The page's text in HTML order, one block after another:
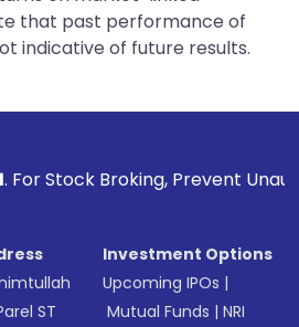
that past performance of
indicative of future results.
Prevent Unauthorized
ST
Investment Options
Upcoming IPOs |
Mutual Funds |NRI